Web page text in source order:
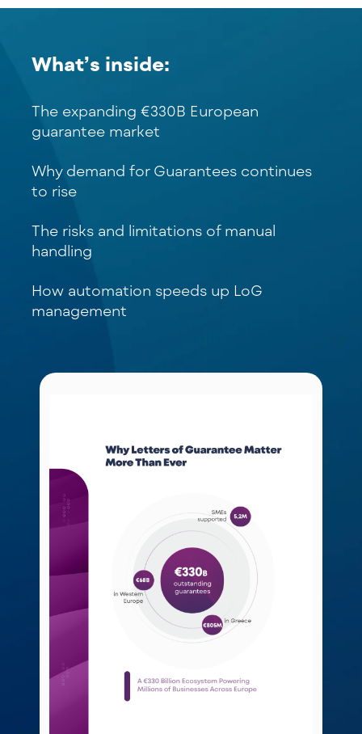
What’s inside:
The expanding €330B European
guarantee market
Why demand for Guarantees continues
to rise
The risks and limitations of manual
handling
How automation speeds up LoG
management